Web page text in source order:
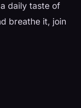
daily taste of
breathe it, join